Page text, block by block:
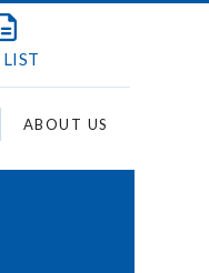
LIST
ABOUT US